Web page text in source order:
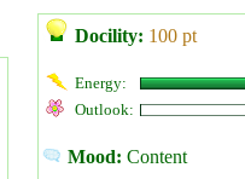
Docility: 100 pt
Energy:
Outlook:
Mood: Content